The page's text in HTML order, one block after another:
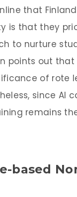
that
is that they
to nurture
points out
of rote
since AI
remains
based